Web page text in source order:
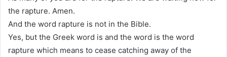
the rapture. Amen.
And the word rapture is not in the Bible.
Yes, but the Greek word is and the word is the word
rapture which means to cease catching away of the